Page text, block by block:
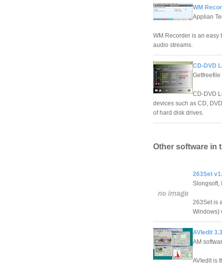
WM
Applian
WM Recorder is an
audio streams.
CD-DVD
Getfreefile
CD-DVD
devices such as CD,
of hard disk drives.
Other software in
263Set
Slongsoft,
263Set is
Windows)
AVIedit
AM
AVIedit is